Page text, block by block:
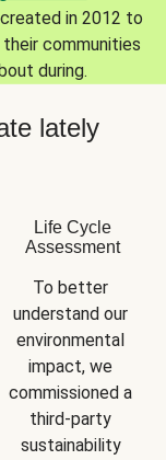
in 2012 to
communities
during.
lately
Life Cycle
Assessment
To better
understand our
environmental
impact, we
commissioned a
third-party
sustainability